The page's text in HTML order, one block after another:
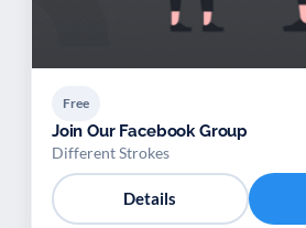
Free
Join Our Facebook Group
Different Strokes
Details